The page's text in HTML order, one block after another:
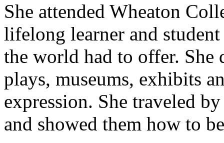
She attended Wheaton
lifelong learner and
the world had to offer.
plays, museums, exhibits
expression. She traveled
and showed them how to